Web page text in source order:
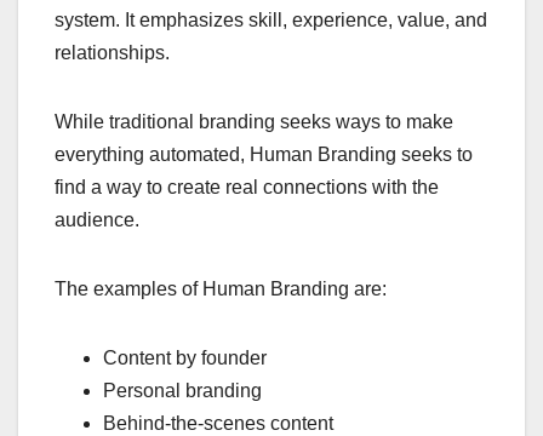
system. It emphasizes skill, experience, value, and
relationships.
While traditional branding seeks ways to make
everything automated, Human Branding seeks to
find a way to create real connections with the
audience.
The examples of Human Branding are:
Content by founder
Personal branding
Behind-the-scenes content